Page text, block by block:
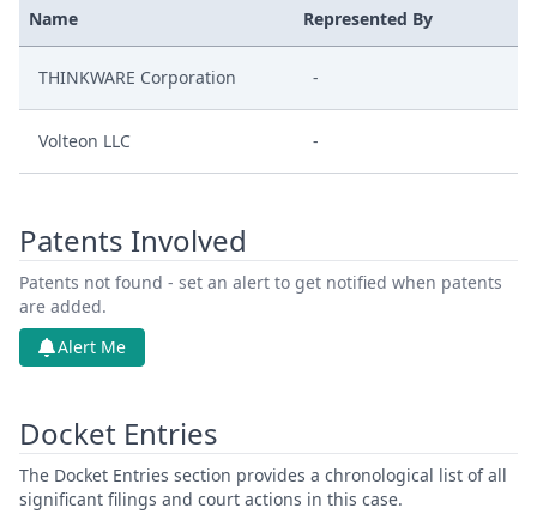
Name Represented By
THINKWARE Corporation -
Volteon LLC -
Patents Involved
Patents not found - set an alert to get notified when patents
are added.
Alert Me
Docket Entries
The Docket Entries section provides a chronological list of all
significant filings and court actions in this case.